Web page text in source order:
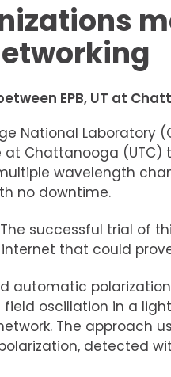
EPB, UT at
National Laboratory
at Chattanooga
wavelength
no downtime.
successful trial of
that could
automatic
oscillation in a
The approach
detected